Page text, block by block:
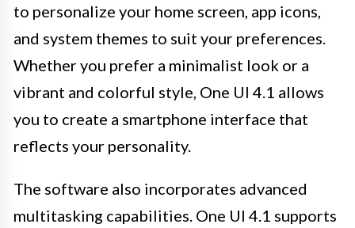
to personalize your home screen, app icons,
and system themes to suit your preferences.
Whether you prefer a minimalist look or a
vibrant and colorful style, One UI 4.1 allows
you to create a smartphone interface that
reflects your personality.
The software also incorporates advanced
multitasking capabilities. One UI 4.1 supports